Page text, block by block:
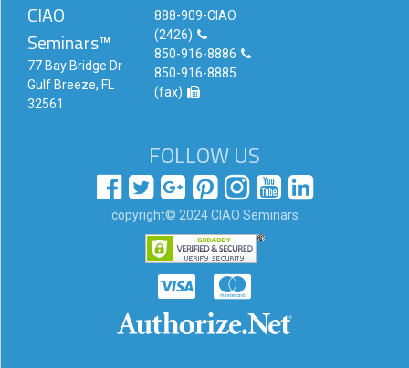
CIAO
Seminars™
77 Bay Bridge Dr
Gulf Breeze, FL
32561
888-909-CIAO
(2426)
850-916-8886
850-916-8885
(fax)
FOLLOW US
copyright© 2024 CIAO Seminars